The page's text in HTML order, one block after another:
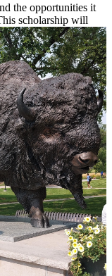
the opportunities it
scholarship will